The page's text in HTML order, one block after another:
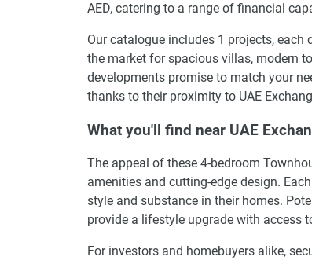
AED, catering to a range of financial
Our catalogue includes 1 projects, each
the market for spacious villas, modern
developments promise to match your
thanks to their proximity to UAE
What you'll find near UAE
The appeal of these 4-bedroom
amenities and cutting-edge design.
style and substance in their homes.
provide a lifestyle upgrade with access
For investors and homebuyers alike,